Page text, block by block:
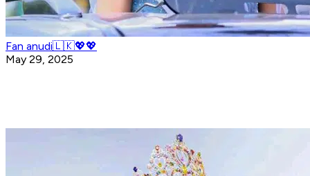
Fan anudi🇱🇰💖💖
May 29, 2025